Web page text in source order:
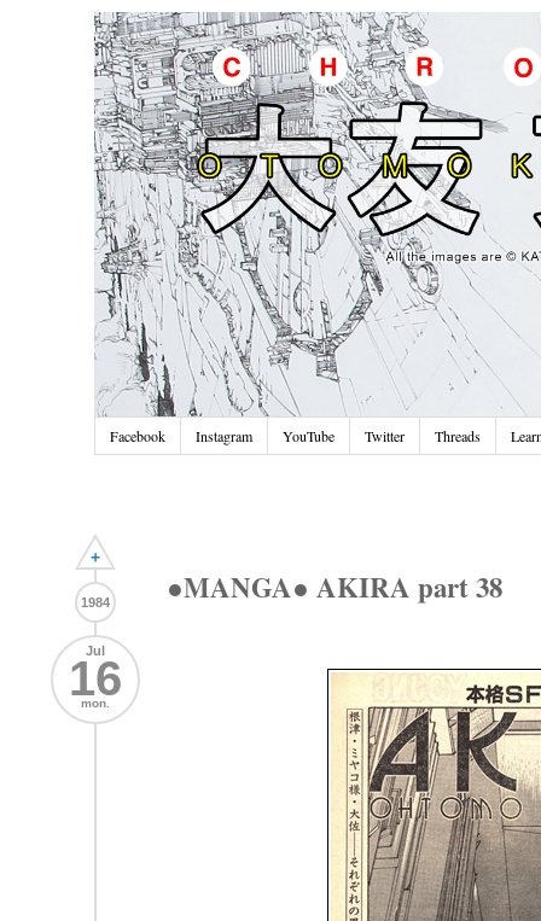
Facebook Instagram YouTube Twitter Threads
+
1984
Jul
16
mon.
●MANGA● AKIRA part 38